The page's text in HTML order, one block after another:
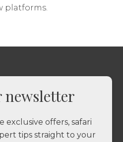
platforms.
newsletter
exclusive offers, safari
tips straight to your